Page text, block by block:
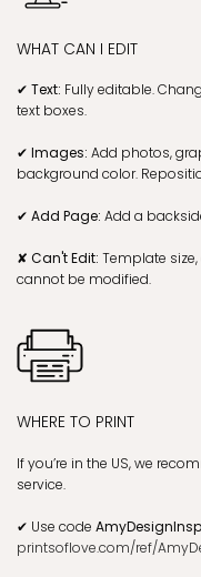
WHAT CAN I EDIT
✔ Text: Fully editable.
text boxes.
✔ Images: Add photos,
background color.
✔ Add Page: Add a
✘ Can't Edit: Template
cannot be modified.
WHERE TO PRINT
If you’re in the US, we
service.
✔ Use code
printsoflove.com/ref/